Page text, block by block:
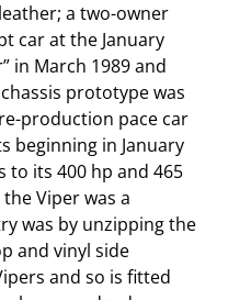
a two-owner
car at the January
in March 1989 and
prototype was
production pace car
beginning in January
to its 400 hp and 465
Viper was a
was by unzipping the
and vinyl side
and so is fitted